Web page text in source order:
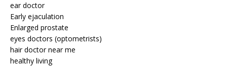
ear doctor
Early ejaculation
Enlarged prostate
eyes doctors (optometrists)
hair doctor near me
healthy living